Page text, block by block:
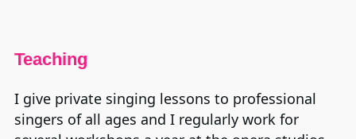
Teaching
I give private singing lessons to professional
singers of all ages and I regularly work for